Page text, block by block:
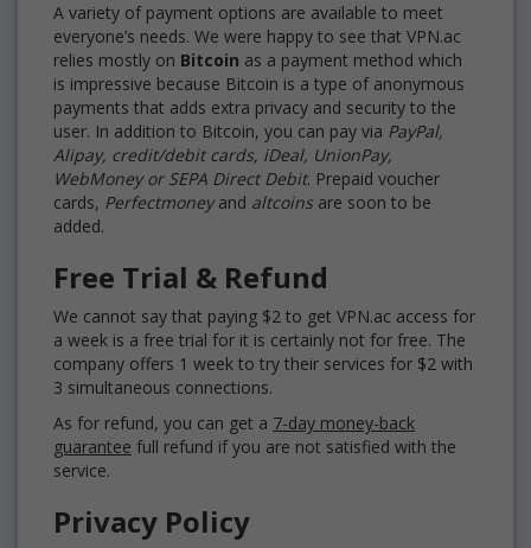
A variety of payment options are available to meet
everyone’s needs. We were happy to see that VPN.ac
relies mostly on Bitcoin as a payment method which
is impressive because Bitcoin is a type of anonymous
payments that adds extra privacy and security to the
user. In addition to Bitcoin, you can pay via PayPal,
Alipay, credit/debit cards, iDeal, UnionPay,
WebMoney or SEPA Direct Debit. Prepaid voucher
cards, Perfectmoneyand altcoins are soon to be
added.
Free Trial & Refund
We cannot say that paying $2 to get VPN.ac access for
a week is a free trial for it is certainly not for free. The
company offers 1 week to try their services for $2 with
3 simultaneous connections.
As for refund, you can get a 7-day money-back
guarantee full refund if you are not satisfied with the
service.
Privacy Policy